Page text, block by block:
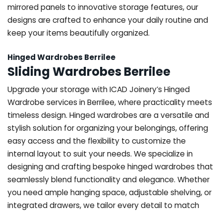
mirrored panels to innovative storage features, our
designs are crafted to enhance your daily routine and
keep your items beautifully organized.
Hinged Wardrobes Berrilee
Sliding Wardrobes Berrilee
Upgrade your storage with ICAD Joinery’s Hinged
Wardrobe services in Berrilee, where practicality meets
timeless design. Hinged wardrobes are a versatile and
stylish solution for organizing your belongings, offering
easy access and the flexibility to customize the
internal layout to suit your needs. We specialize in
designing and crafting bespoke hinged wardrobes that
seamlessly blend functionality and elegance. Whether
you need ample hanging space, adjustable shelving, or
integrated drawers, we tailor every detail to match